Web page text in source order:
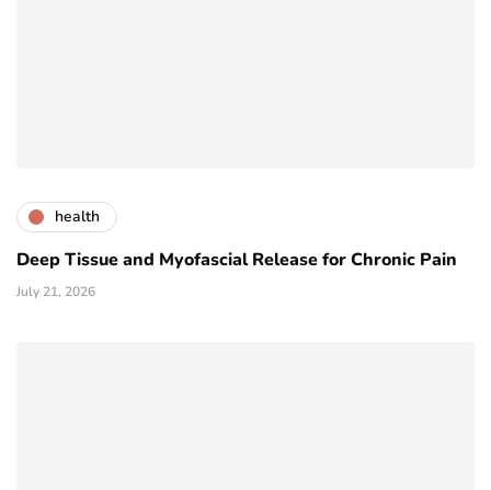
health
Deep Tissue and Myofascial Release for Chronic Pain
July 21, 2026